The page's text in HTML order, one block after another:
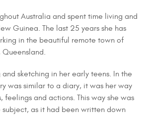
Australia and spent time living and
Guinea. The last 25 years she has
in the beautiful remote town of
Queensland.
sketching in her early teens. In the
was similar to a diary, it was her way
feelings and actions. This way she was
as it had been written down